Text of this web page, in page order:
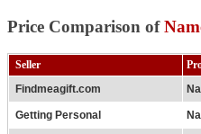
Price Comparison of
Seller
Findmeagift.com
Getting Personal